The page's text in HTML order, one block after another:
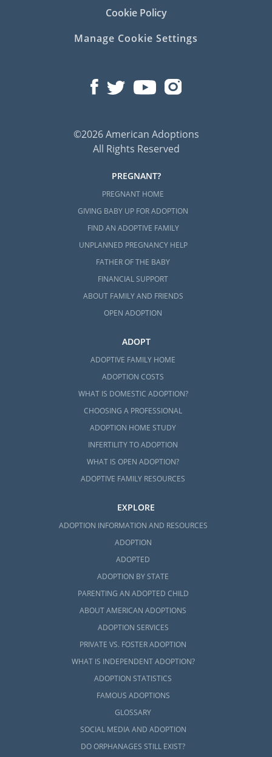
Cookie Policy
Manage Cookie Settings
©2026 American Adoptions
All Rights Reserved
PREGNANT?
PREGNANT HOME
GIVING BABY UP FOR ADOPTION
FIND AN ADOPTIVE FAMILY
UNPLANNED PREGNANCY HELP
FATHER OF THE BABY
FINANCIAL SUPPORT
ABOUT FAMILY AND FRIENDS
OPEN ADOPTION
ADOPT
ADOPTIVE FAMILY HOME
ADOPTION COSTS
WHAT IS DOMESTIC ADOPTION?
CHOOSING A PROFESSIONAL
ADOPTION HOME STUDY
INFERTILITY TO ADOPTION
WHAT IS OPEN ADOPTION?
ADOPTIVE FAMILY RESOURCES
EXPLORE
ADOPTION INFORMATION AND RESOURCES
ADOPTION
ADOPTED
ADOPTION BY STATE
PARENTING AN ADOPTED CHILD
ABOUT AMERICAN ADOPTIONS
ADOPTION SERVICES
PRIVATE VS. FOSTER ADOPTION
WHAT IS INDEPENDENT ADOPTION?
ADOPTION STATISTICS
FAMOUS ADOPTIONS
GLOSSARY
SOCIAL MEDIA AND ADOPTION
DO ORPHANAGES STILL EXIST?